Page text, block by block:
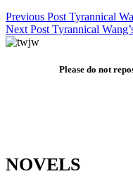
Post
navigation
Previous Post Tyrannical
Next Post Tyrannical
Please do not
NOVELS